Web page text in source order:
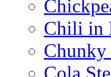
Chili in
Chunky